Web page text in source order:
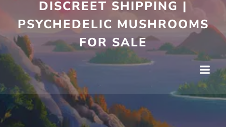
DISCREET SHIPPING |
PSYCHEDELIC MUSHROOMS
FOR SALE